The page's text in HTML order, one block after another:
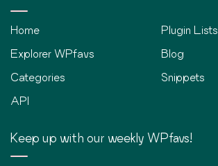
Home
Explorer WPfavs
Categories
API
Plugin Lists
Blog
Snippets
Keep up with our weekly WPfavs!